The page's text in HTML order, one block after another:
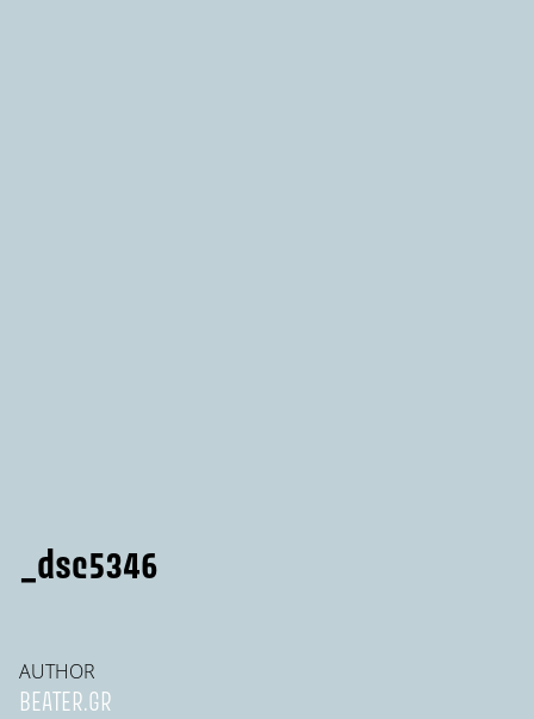
_dsc5346
AUTHOR
BEATER.GR